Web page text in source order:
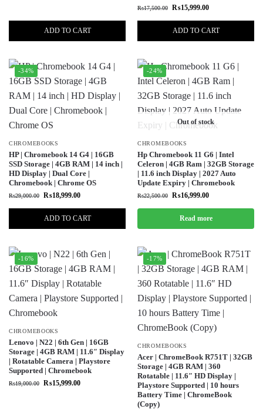
ADD TO CART
₨17,500.00 ₨15,999.00
ADD TO CART
-34%
CHROMEBOOKS
HP | Chromebook 14 G4 | 16GB
SSD Storage | 4GB RAM | 14 inch |
HD Display | Dual Core |
Chromebook | Chrome OS
₨29,000.00 ₨18,999.00
ADD TO CART
-24%
Out of stock
CHROMEBOOKS
Hp Chromebook 11 G6 | Intel
Celeron | 4GB Ram | 32GB Storage
| 11.6 inch Display | 2027 Auto
Update Expiry | Chromebook
₨22,500.00 ₨16,999.00
Read more
-16%
CHROMEBOOKS
Lenovo | N22 | 6th Gen | 16GB
Storage | 4GB RAM | 11.6″ Display
| Rotatable Camera | Playstore
Supported | Chromebook
₨19,000.00 ₨15,999.00
-17%
CHROMEBOOKS
Acer | ChromeBook R751T | 32GB
Storage | 4GB RAM | 360
Rotatable | 11.6″ HD Display |
Playstore Supported | 10 hours
Battery Time | ChromeBook
(Copy)